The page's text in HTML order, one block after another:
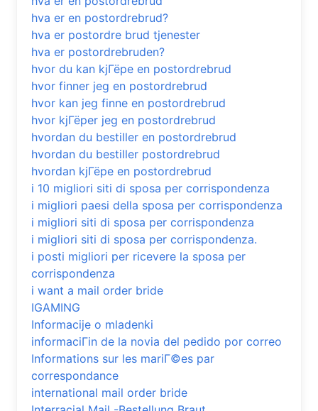
hva er en postordrebrud?
hva er postordre brud tjenester
hva er postordrebruden?
hvor du kan kjГёpe en postordrebrud
hvor finner jeg en postordrebrud
hvor kan jeg finne en postordrebrud
hvor kjГёper jeg en postordrebrud
hvordan du bestiller en postordrebrud
hvordan du bestiller postordrebrud
hvordan kjГёpe en postordrebrud
i 10 migliori siti di sposa per corrispondenza
i migliori paesi della sposa per corrispondenza
i migliori siti di sposa per corrispondenza
i migliori siti di sposa per corrispondenza.
i posti migliori per ricevere la sposa per
corrispondenza
i want a mail order bride
IGAMING
Informacije o mladenki
informaciГіn de la novia del pedido por correo
Informations sur les mariГ©es par
correspondance
international mail order bride